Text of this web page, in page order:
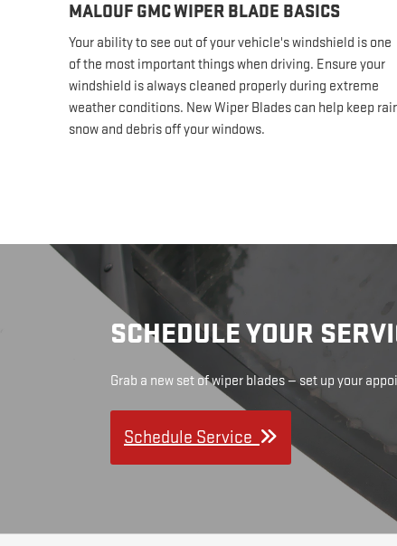
MALOUF GMC WIPER BLADE BASICS
Your ability to see out of your vehicle's windshield is one
of the most important things when driving. Ensure your
windshield is always cleaned properly during extreme
weather conditions. New Wiper Blades can help keep
snow and debris off your windows.
SCHEDULE YOUR
Grab a new set of wiper blades — set up your
Schedule Service